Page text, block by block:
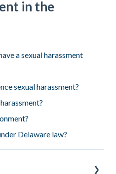
in the
a sexual harassment
sexual harassment?
Delaware law?